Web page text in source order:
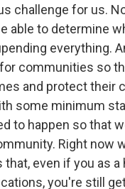
challenge for us.
able to determine
everything.
communities so
and protect their
some minimum
to happen so that
Right now
even if you as
you're still